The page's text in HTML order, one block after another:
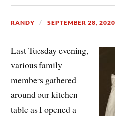
RANDY SEPTEMBER 28, 2020
Last Tuesday evening,
various family
members gathered
around our kitchen
table as I opened a